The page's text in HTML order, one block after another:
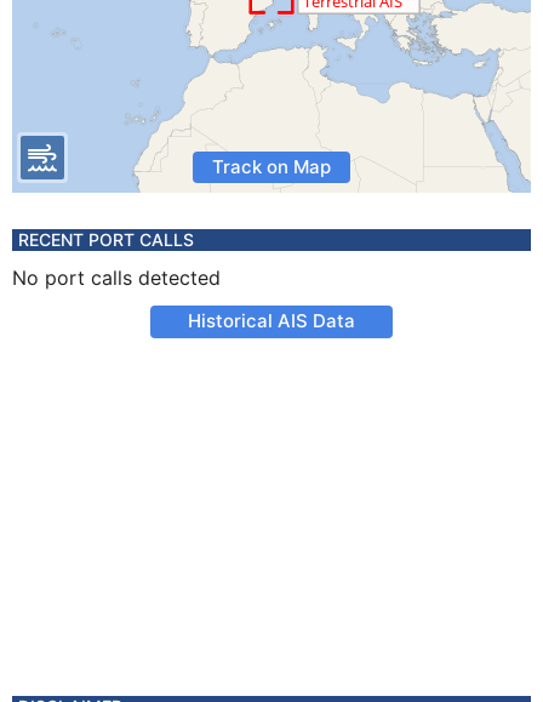
Track on Map
RECENT PORT CALLS
No port calls detected
Historical AIS Data